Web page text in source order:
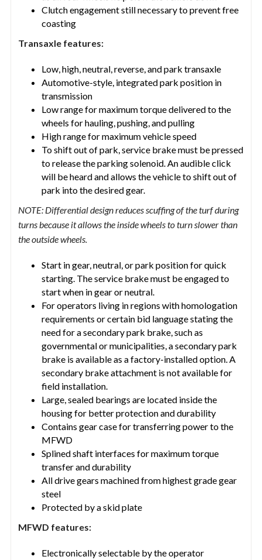
Clutch engagement still necessary to prevent free
coasting
Transaxle features:
Low, high, neutral, reverse, and park transaxle
Automotive-style, integrated park position in
transmission
Low range for maximum torque delivered to the
wheels for hauling, pushing, and pulling
High range for maximum vehicle speed
To shift out of park, service brake must be pressed
to release the parking solenoid. An audible click
will be heard and allows the vehicle to shift out of
park into the desired gear.
NOTE: Differential design reduces scuffing of the turf during
turns because it allows the inside wheels to turn slower than
the outside wheels.
Start in gear, neutral, or park position for quick
starting. The service brake must be engaged to
start when in gear or neutral.
For operators living in regions with homologation
requirements or certain bid language stating the
need for a secondary park brake, such as
governmental or municipalities, a secondary park
brake is available as a factory-installed option. A
secondary brake attachment is not available for
field installation.
Large, sealed bearings are located inside the
housing for better protection and durability
Contains gear case for transferring power to the
MFWD
Splined shaft interfaces for maximum torque
transfer and durability
All drive gears machined from highest grade gear
steel
Protected by a skid plate
MFWD features:
Electronically selectable by the operator